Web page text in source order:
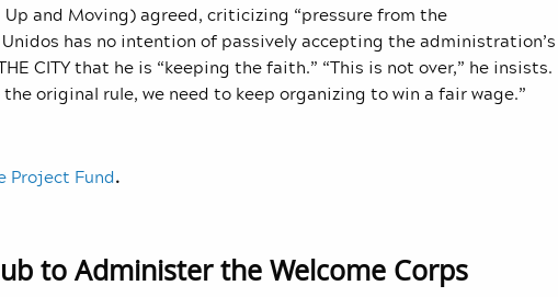
Up and Moving) agreed, criticizing “pressure from the
has no intention of passively accepting the administration’s
CITY that he is “keeping the faith.” “This is not over,” he insists.
original rule, we need to keep organizing to win a fair wage.”
Project Fund.
to Administer the Welcome Corps